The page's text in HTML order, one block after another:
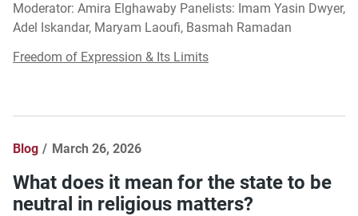
Moderator: Amira Elghawaby Panelists: Imam Yasin Dwyer,
Adel Iskandar, Maryam Laoufi, Basmah Ramadan
Freedom of Expression & Its Limits
Blog March 26, 2026
What does it mean for the state to be
neutral in religious matters?